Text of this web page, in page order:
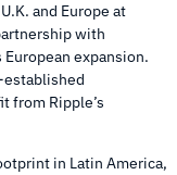
and Europe at
with
expansion.
established
from Ripple’s
in Latin America,